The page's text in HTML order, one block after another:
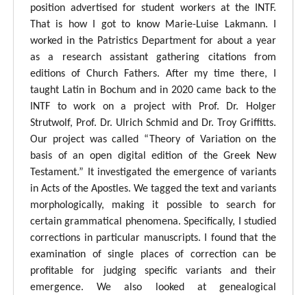
position advertised for student workers at the INTF.
That is how I got to know Marie-Luise Lakmann. I
worked in the Patristics Department for about a year
as a research assistant gathering citations from
editions of Church Fathers. After my time there, I
taught Latin in Bochum and in 2020 came back to the
INTF to work on a project with Prof. Dr. Holger
Strutwolf, Prof. Dr. Ulrich Schmid and Dr. Troy Griffitts.
Our project was called “Theory of Variation on the
basis of an open digital edition of the Greek New
Testament.” It investigated the emergence of variants
in Acts of the Apostles. We tagged the text and variants
morphologically, making it possible to search for
certain grammatical phenomena. Specifically, I studied
corrections in particular manuscripts. I found that the
examination of single places of correction can be
profitable for judging specific variants and their
emergence. We also looked at genealogical